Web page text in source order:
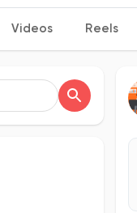
Videos Reels